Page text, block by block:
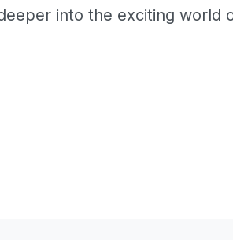
into the exciting world